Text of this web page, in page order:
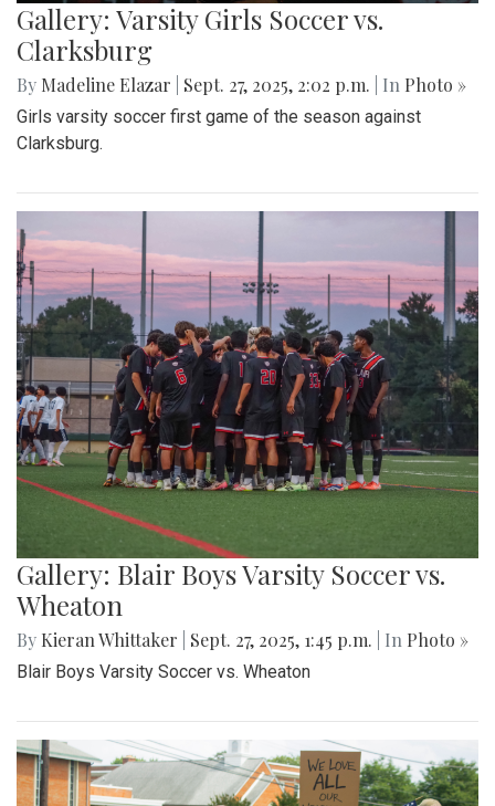
Gallery: Varsity Girls Soccer vs.
Clarksburg
By Madeline Elazar Sept. 27, 2025, 2:02 p.m. | In Photo »
Girls varsity soccer first game of the season against
Clarksburg.
Gallery: Blair Boys Varsity Soccer vs.
Wheaton
By Kieran Whittaker Sept. 27, 2025, 1:45 p.m. | In Photo »
Blair Boys Varsity Soccer vs. Wheaton